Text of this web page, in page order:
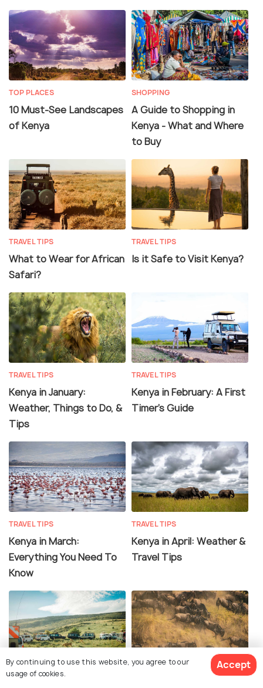
TOP PLACES
10 Must-See Landscapes
of Kenya
SHOPPING
A Guide to Shopping in
Kenya - What and Where
to Buy
TRAVEL TIPS
What to Wear for African
Safari?
TRAVEL TIPS
Is it Safe to Visit Kenya?
TRAVEL TIPS
Kenya in January:
Weather, Things to Do, &
Tips
TRAVEL TIPS
Kenya in February: A First
Timer’s Guide
TRAVEL TIPS
Kenya in March:
Everything You Need To
Know
TRAVEL TIPS
Kenya in April: Weather &
Travel Tips
TRAVEL TIPS
By continuing to use this website, you agree to our
usage of cookies.
Accept